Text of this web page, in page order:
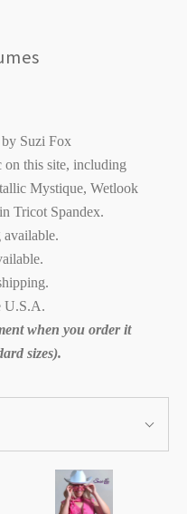
by Suzi Fox
on this site, including
Mystique, Wetlook
Tricot Spandex.
available.
U.S.A.
when you order it
sizes).